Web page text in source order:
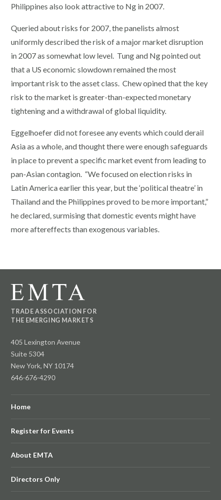
Philippines also look attractive to Ng in 2007.
Queried about risks for 2007, the panelists almost
uniformly described the risk of a major market disruption
in 2007 as somewhat low level. Tung and Ng pointed out
that a US economic slowdown remained the most
important risk to the asset class. Chew opined that the key
risk to the market is greater-than-expected monetary
tightening and a withdrawal of global liquidity.
Eggelhoefer did not foresee any events which could derail
Asia as a whole, and thought there were enough safeguards
in place to prevent a specific market event from leading to
pan-Asian contagion. “We focused on election risks in
Latin America earlier this year, but the ‘political theatre’ in
Thailand and the Philippines proved to be more important,”
he declared, surmising that domestic events might have
more aftereffects than exogenous variables.
TRADE ASSOCIATION FOR
THE EMERGING MARKETS
405 Lexington Avenue
Suite 5304
New York, NY 10174
646-676-4290
Home
Register for Events
About EMTA
Directors Only